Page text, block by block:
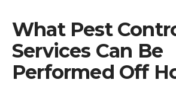
What Pest
Services Can Be
Performed Off